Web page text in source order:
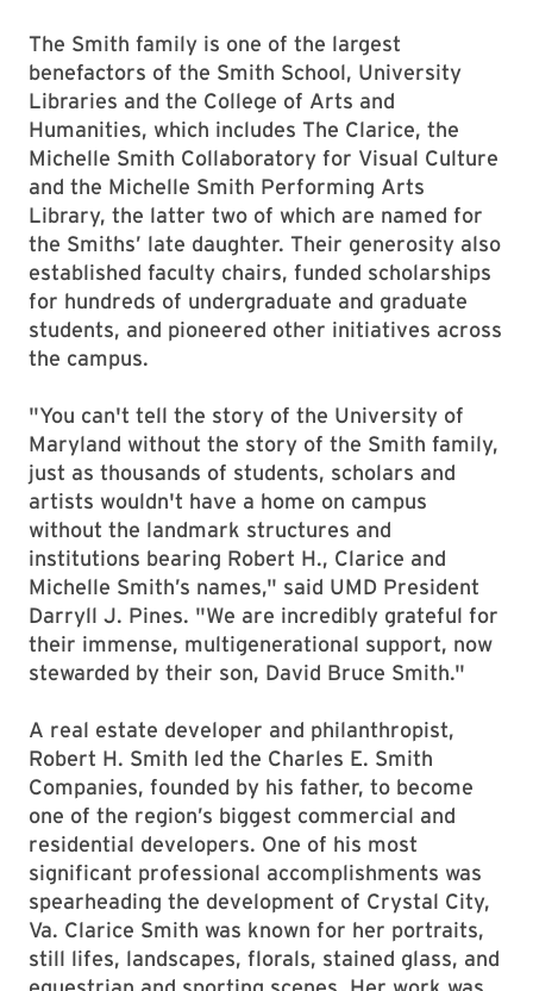
The Smith family is one of the largest
benefactors of the Smith School, University
Libraries and the College of Arts and
Humanities, which includes The Clarice, the
Michelle Smith Collaboratory for Visual Culture
and the Michelle Smith Performing Arts
Library, the latter two of which are named for
the Smiths’ late daughter. Their generosity also
established faculty chairs, funded scholarships
for hundreds of undergraduate and graduate
students, and pioneered other initiatives across
the campus.
"You can't tell the story of the University of
Maryland without the story of the Smith family,
just as thousands of students, scholars and
artists wouldn't have a home on campus
without the landmark structures and
institutions bearing Robert H., Clarice and
Michelle Smith’s names," said UMD President
Darryll J. Pines. "We are incredibly grateful for
their immense, multigenerational support, now
stewarded by their son, David Bruce Smith."
A real estate developer and philanthropist,
Robert H. Smith led the Charles E. Smith
Companies, founded by his father, to become
one of the region’s biggest commercial and
residential developers. One of his most
significant professional accomplishments was
spearheading the development of Crystal City,
Va. Clarice Smith was known for her portraits,
still lifes, landscapes, florals, stained glass, and